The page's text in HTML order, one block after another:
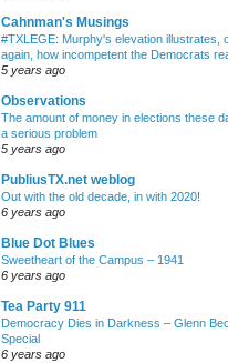
Cahnman's Musings
#TXLEGE: Murphy's elevation illustrates,
again, how incompetent the Democrats
5 years ago
Observations
The amount of money in elections these
a serious problem
5 years ago
PubliusTX.net weblog
Out with the old decade, in with 2020!
6 years ago
Blue Dot Blues
Sweetheart of the Campus – 1941
6 years ago
Tea Party 911
Democracy Dies in Darkness – Glenn
Special
6 years ago